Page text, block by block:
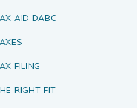
AID DABC
FILING
RIGHT FIT